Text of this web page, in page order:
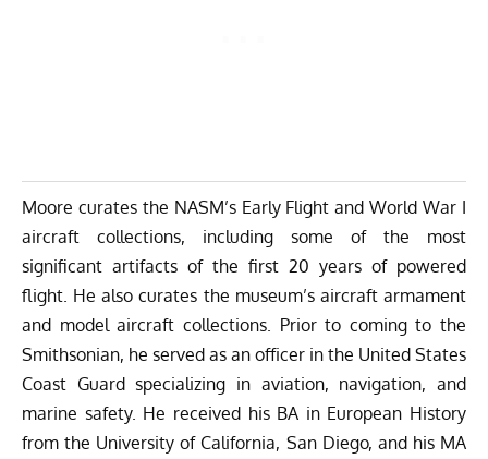
Moore curates the NASM’s Early Flight and World War I
aircraft collections, including some of the most
significant artifacts of the first 20 years of powered
flight. He also curates the museum’s aircraft armament
and model aircraft collections. Prior to coming to the
Smithsonian, he served as an officer in the United States
Coast Guard specializing in aviation, navigation, and
marine safety. He received his BA in European History
from the University of California, San Diego, and his MA